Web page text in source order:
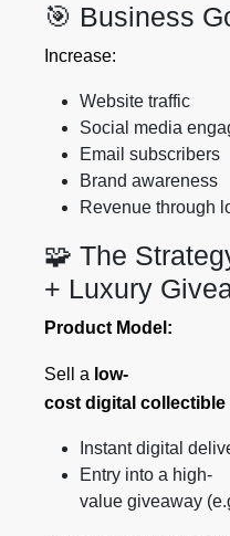
🎯 Business
Increase:
Website traffic
Social media
Email subscribers
Brand awareness
Revenue through
🧩 The
+ Luxury
Product Model:
Sell a low-
cost digital collectible
Instant digital
Entry into a high-
value giveaway